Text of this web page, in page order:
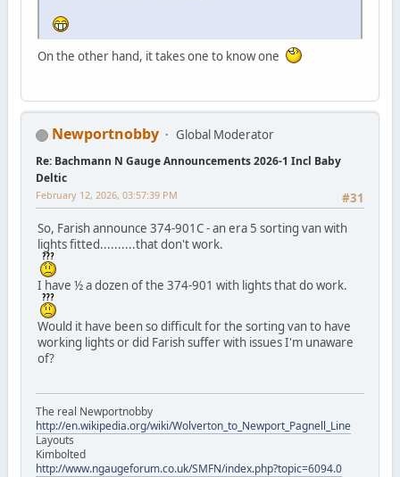
On the other hand, it takes one to know one
Newportnobby Global Moderator
Re: Bachmann N Gauge Announcements 2026-1 Incl Baby
Deltic
#31
February 12, 2026, 03:57:39 PM
So, Farish announce 374-901C - an era 5 sorting van with
lights fitted..........that don't work.
I have ½ a dozen of the 374-901 with lights that do work.
Would it have been so difficult for the sorting van to have
working lights or did Farish suffer with issues I'm unaware
of?
The real Newportnobby
http://en.wikipedia.org/wiki/Wolverton_to_Newport_Pagnell_Line
Layouts
Kimbolted
http://www.ngaugeforum.co.uk/SMFN/index.php?topic=6094.0